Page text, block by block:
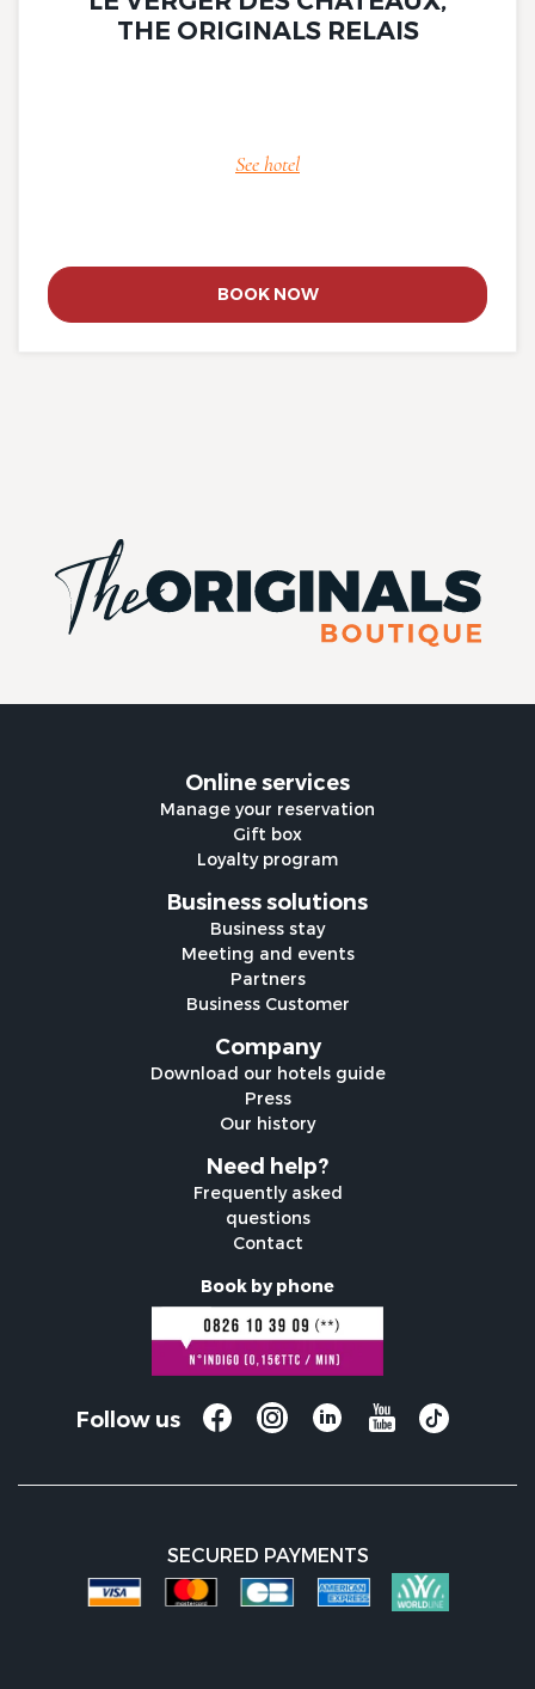
THE ORIGINALS RELAIS
See hotel
BOOK NOW
Online services
Manage your reservation
Gift box
Loyalty program
Business solutions
Business stay
Meeting and events
Partners
Business Customer
Company
Download our hotels guide
Press
Our history
Need help?
Frequently asked
questions
Contact
Book by phone
Follow us
SECURED PAYMENTS